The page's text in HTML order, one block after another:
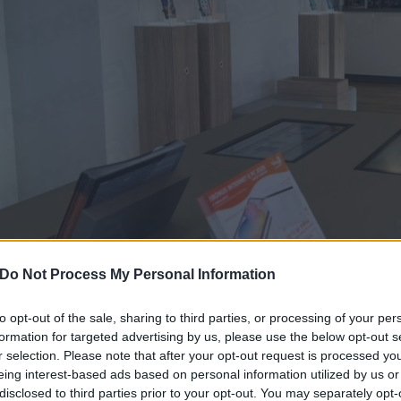
Do Not Process My Personal Information
opt-out of the sale, sharing to third parties, or processing of your
for targeted advertising by us, please use the below opt-out
selection. Please note that after your opt-out request is processed
interest-based ads based on personal information utilized by us
to third parties prior to your opt-out. You may separately
WINDTRE CHIUDE LA PROMO